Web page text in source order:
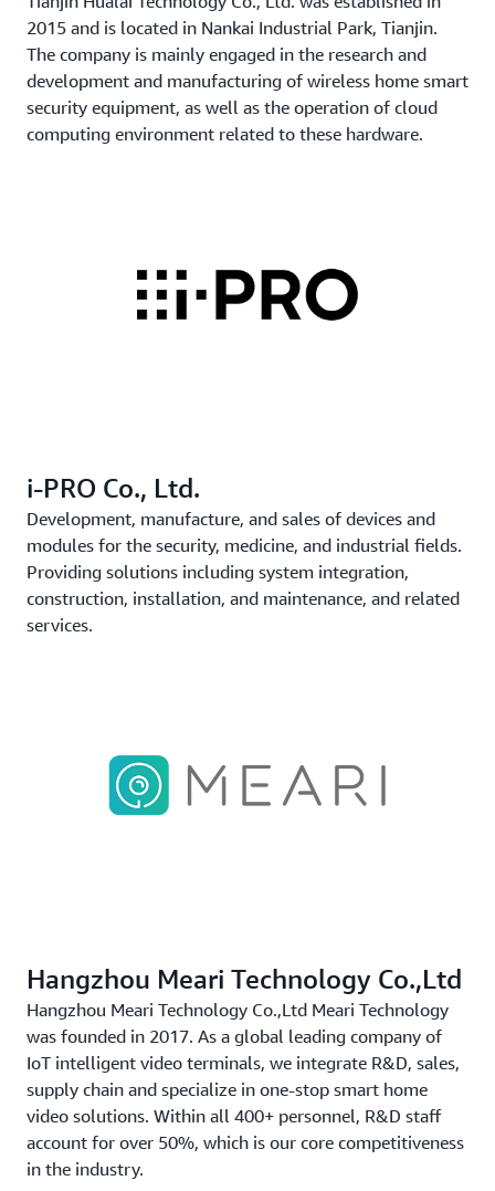
2015 and is located in Nankai Industrial Park, Tianjin.
The company is mainly engaged in the research and
development and manufacturing of wireless home smart
security equipment, as well as the operation of cloud
computing environment related to these hardware.
i-PRO Co., Ltd.
Development, manufacture, and sales of devices and
modules for the security, medicine, and industrial fields.
Providing solutions including system integration,
construction, installation, and maintenance, and related
services.
Hangzhou Meari Technology Co.,Ltd
Hangzhou Meari Technology Co.,Ltd Meari Technology
was founded in 2017. As a global leading company of
IoT intelligent video terminals, we integrate R&D, sales,
supply chain and specialize in one-stop smart home
video solutions. Within all 400+ personnel, R&D staff
account for over 50%, which is our core competitiveness
in the industry.